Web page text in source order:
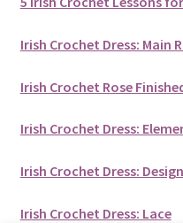
Irish Crochet Dress: Main
Irish Crochet Rose
Irish Crochet Dress:
Irish Crochet Dress: Design
Irish Crochet Dress: Lace